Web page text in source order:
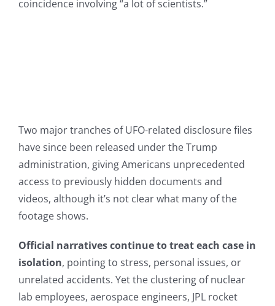
coincidence involving “a lot of scientists.”
Two major tranches of UFO-related disclosure files
have since been released under the Trump
administration, giving Americans unprecedented
access to previously hidden documents and
videos, although it’s not clear what many of the
footage shows.
Official narratives continue to treat each case in
isolation, pointing to stress, personal issues, or
unrelated accidents. Yet the clustering of nuclear
lab employees, aerospace engineers, JPL rocket